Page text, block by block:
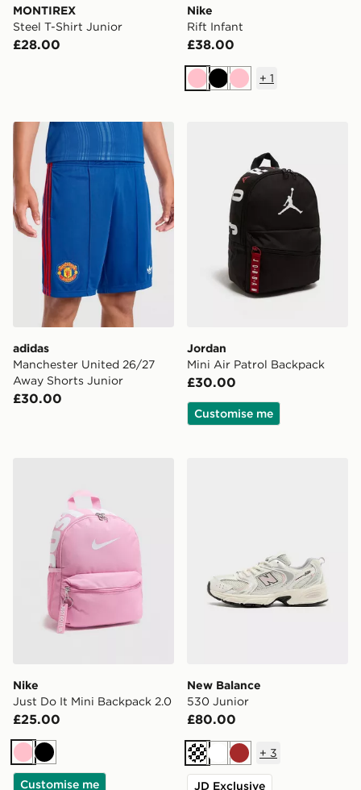
MONTIREX
Steel T-Shirt Junior
£28.00
Nike
Rift Infant
£38.00
PinkBlackPink
+ 1
adidas Manchester United 26/27 Away Shorts Junior
adidas
Manchester United 26/27
Away Shorts Junior
£30.00
Jordan
Mini Air Patrol Backpack
£30.00
Customise me
Nike
Just Do It Mini Backpack 2.0
£25.00
PinkBlack
Customise me
New Balance
530 Junior
£80.00
Cream
WhiteBrown
+ 3
JD Exclusive